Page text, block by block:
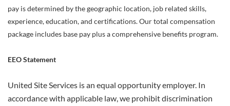
pay is determined by the geographic location, job related skills,
experience, education, and certifications. Our total compensation
package includes base pay plus a comprehensive benefits program.
EEO Statement
United Site Services is an equal opportunity employer. In
accordance with applicable law, we prohibit discrimination